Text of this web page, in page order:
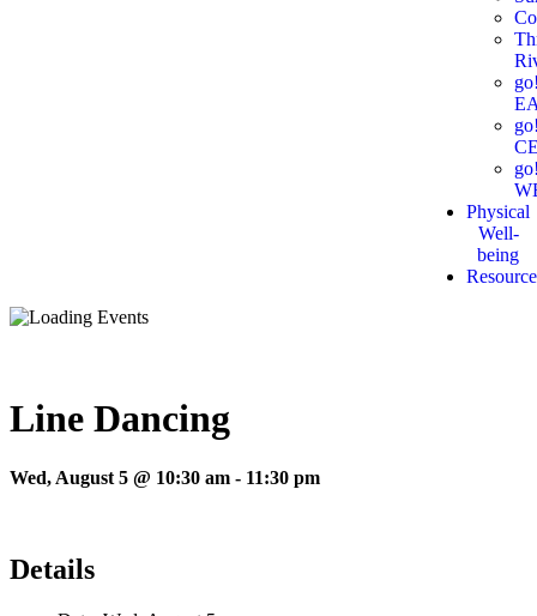
Physical
Well-
being
Line Dancing
Wed, August 5 @ 10:30 am - 11:30 pm
Details